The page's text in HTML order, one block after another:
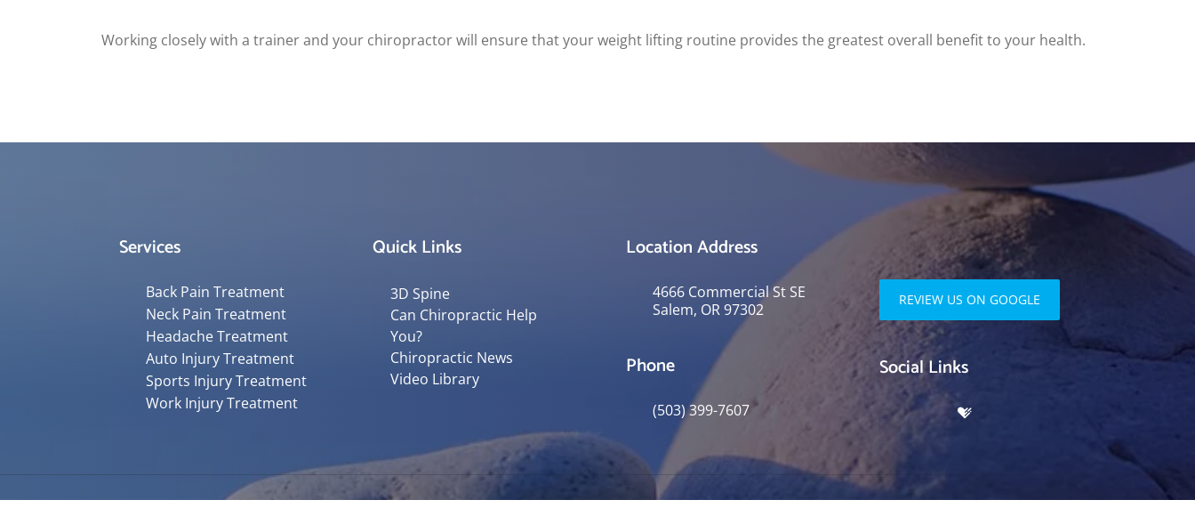
Working closely with a trainer and your chiropractor will ensure that your weight lifting routine provides the greatest overall benefit to your health.
Services
Back Pain Treatment
Neck Pain Treatment
Headache Treatment
Auto Injury Treatment
Sports Injury Treatment
Work Injury Treatment
Quick Links
3D Spine
Can Chiropractic Help
You?
Chiropractic News
Video Library
Location Address
4666 Commercial St SE
Salem, OR 97302
Phone
(503) 399-7607
REVIEW US ON GOOGLE
Social Links